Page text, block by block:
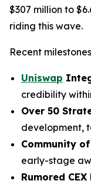
$307 million to
riding this wave.
Recent
Uniswap
credibility
Over 50
development,
Community
early-stage
Rumored